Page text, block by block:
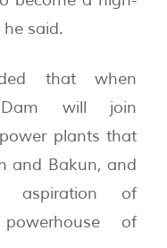
he said.
that when
Dam will join
plants that
and Bakun, and
aspiration of
of